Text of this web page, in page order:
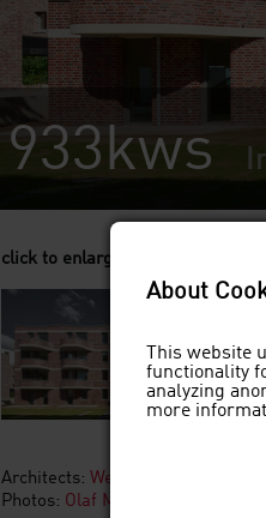
933kws
click to enlarge
Architects: Westphal Architekten
Photos: Olaf Mahlstedt
About
This website
functionality
analyzing
more